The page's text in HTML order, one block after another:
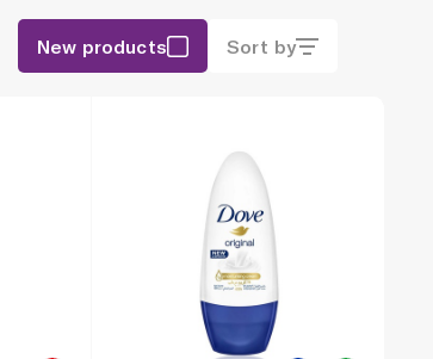
New products Sort by